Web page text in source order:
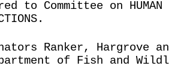
to Committee on HUMAN
Ranker, Hargrove
of Fish and